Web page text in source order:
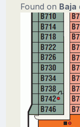
Found on Baja